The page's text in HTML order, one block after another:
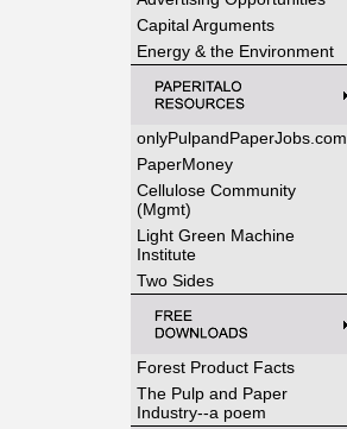
Capital Arguments
Energy & the Environment
onlyPulpandPaperJobs.com
PaperMoney
Cellulose Community
(Mgmt)
Light Green Machine
Institute
Two Sides
Forest Product Facts
The Pulp and Paper
Industry--a poem